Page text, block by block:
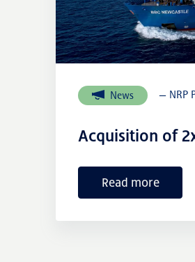
News — NRP
Acquisition of
Read more